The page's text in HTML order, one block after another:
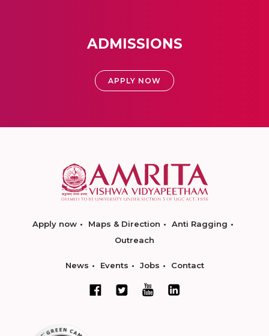
ADMISSIONS
APPLY NOW
Apply now Maps & Direction
Anti Ragging
Outreach
News Events Jobs Contact